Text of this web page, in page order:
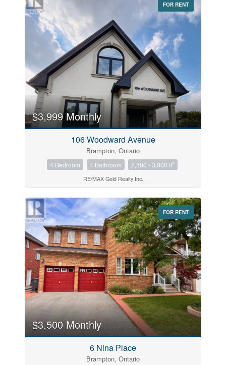
FOR RENT
$3,999 Monthly
106 Woodward Avenue
Brampton, Ontario
4 Bedroom 4 Bathroom 2,500 - 3,000 ft2
RE/MAX Gold Realty Inc.
FOR RENT
$3,500 Monthly
6 Nina Place
Brampton, Ontario